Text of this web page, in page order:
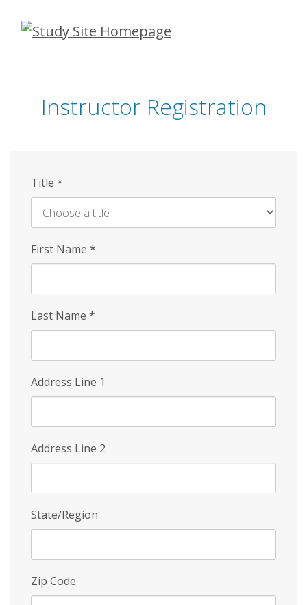
Skip
Instructor Registration
Title *
First Name *
Last Name *
Address Line 1
Address Line 2
State/Region
Zip Code